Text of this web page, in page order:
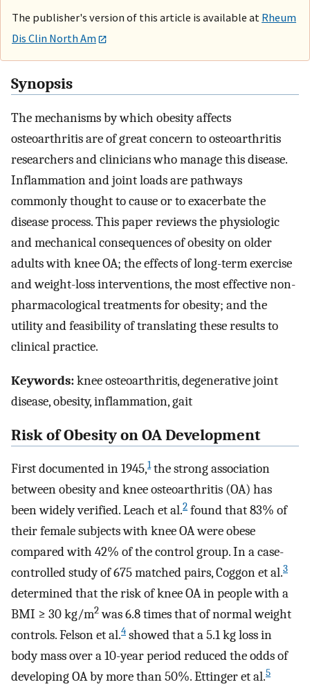
The publisher's version of this article is available at Rheum
Dis Clin North Am
Synopsis
The mechanisms by which obesity affects
osteoarthritis are of great concern to osteoarthritis
researchers and clinicians who manage this disease.
Inflammation and joint loads are pathways
commonly thought to cause or to exacerbate the
disease process. This paper reviews the physiologic
and mechanical consequences of obesity on older
adults with knee OA; the effects of long-term exercise
and weight-loss interventions, the most effective non-
pharmacological treatments for obesity; and the
utility and feasibility of translating these results to
clinical practice.
Keywords:knee osteoarthritis, degenerative joint
disease, obesity, inflammation, gait
Risk of Obesity on OA Development
First documented in 1945,1the strong association
between obesity and knee osteoarthritis (OA) has
been widely verified. Leach et al.2 found that 83% of
their female subjects with knee OA were obese
compared with 42% of the control group. In a case-
controlled study of 675 matched pairs, Coggon et al.3
determined that the risk of knee OA in people with a
BMI ≥ 30 kg/m2was 6.8 times that of normal weight
controls. Felson et al.4 showed that a 5.1 kg loss in
body mass over a 10-year period reduced the odds of
developing OA by more than 50%. Ettinger et al.5